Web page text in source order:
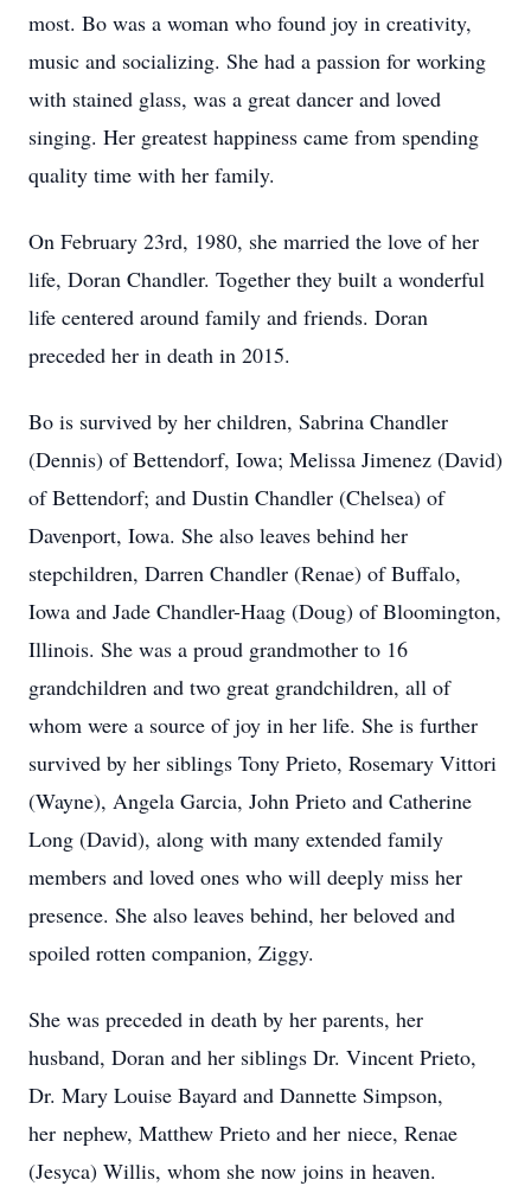
most. Bo was a woman who found joy in creativity,
music and socializing. She had a passion for working
with stained glass, was a great dancer and loved
singing. Her greatest happiness came from spending
quality time with her family.
On February 23rd, 1980, she married the love of her
life, Doran Chandler. Together they built a wonderful
life centered around family and friends. Doran
preceded her in death in 2015.
Bo is survived by her children, Sabrina Chandler
(Dennis) of Bettendorf, Iowa; Melissa Jimenez (David)
of Bettendorf; and Dustin Chandler (Chelsea) of
Davenport, Iowa. She also leaves behind her
stepchildren, Darren Chandler (Renae) of Buffalo,
Iowa and Jade Chandler-Haag (Doug) of Bloomington,
Illinois. She was a proud grandmother to 16
grandchildren and two great grandchildren, all of
whom were a source of joy in her life. She is further
survived by her siblings Tony Prieto, Rosemary Vittori
(Wayne), Angela Garcia, John Prieto and Catherine
Long (David), along with many extended family
members and loved ones who will deeply miss her
presence. She also leaves behind, her beloved and
spoiled rotten companion, Ziggy.
She was preceded in death by her parents, her
husband, Doran and her siblings Dr. Vincent Prieto,
Dr. Mary Louise Bayard and Dannette Simpson,
her nephew, Matthew Prieto and her niece, Renae
(Jesyca) Willis, whom she now joins in heaven.